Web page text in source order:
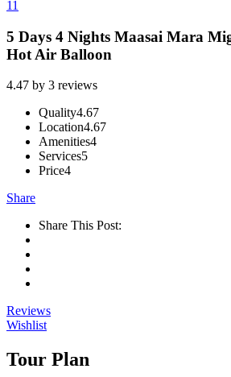
11
5 Days 4 Nights Maasai Mara
Hot Air Balloon
4.47 by 3 reviews
Quality4.67
Location4.67
Amenities4
Services5
Price4
Share
Share This Post:
Reviews
Wishlist
Tour Plan